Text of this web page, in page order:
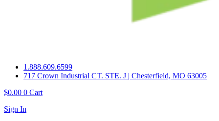
1.888.609.6599
717 Crown Industrial CT. STE. J | Chesterfield, MO 63005
$0.00 0 Cart
Sign In